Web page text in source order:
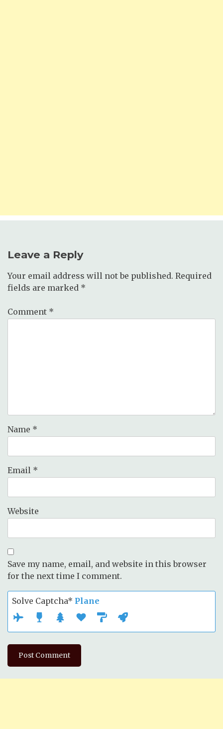
Leave a Reply
Your email address will not be published. Required
fields are marked *
Comment *
Name *
Email *
Website
Save my name, email, and website in this browser
for the next time I comment.
Solve Captcha* Plane